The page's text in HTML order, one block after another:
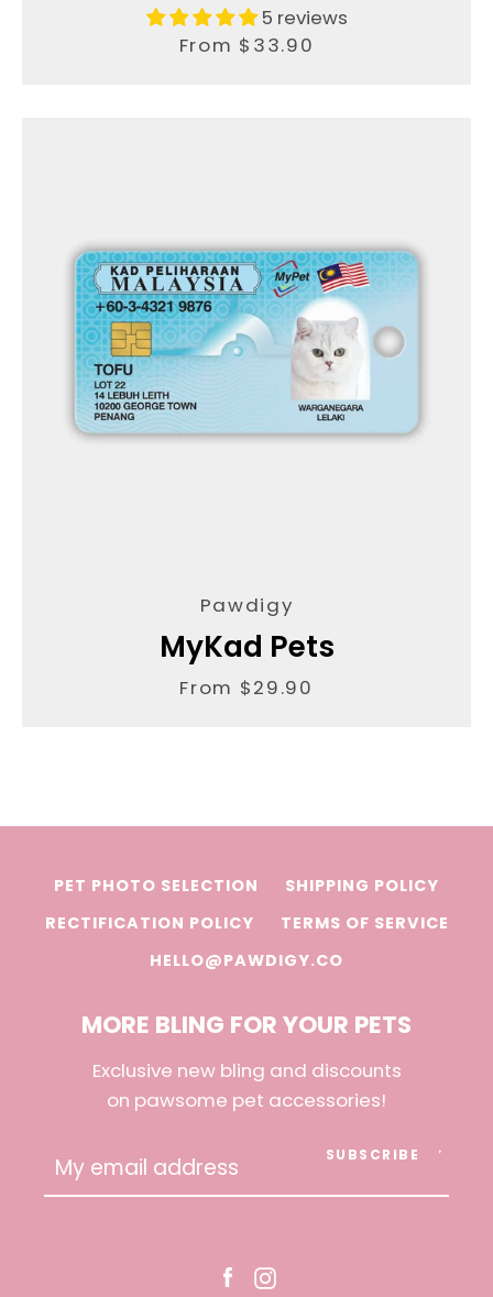
5 reviews
From $33.90
Pawdigy
MyKad Pets
From $29.90
PET PHOTO SELECTION
SHIPPING POLICY
RECTIFICATION POLICY
TERMS OF SERVICE
HELLO@PAWDIGY.CO
MORE BLING FOR YOUR PETS
Exclusive new bling and discounts
on pawsome pet accessories!
SUBSCRIBE
Facebook